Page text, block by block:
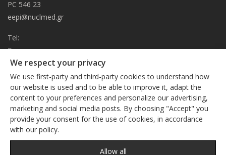
We respect your privacy
We use first-party and third-party cookies to understand how
our website is used and to be able to improve it, adapt the
content to your preferences and personalize our advertising,
marketing and social media posts. By choosing "Accept" you
provide your consent for the use of cookies, in accordance
with our policy.
Allow all
We respect your privacy
This site uses cookies. By continuing to browse the site, you
are agreeing to our use of cookies
Privacy Policy
PC 546 23
eepi@nuclmed.gr
Tel:
Fax:
Journal
Subscription
Current Issue
Editorial Board
Privacy Policy